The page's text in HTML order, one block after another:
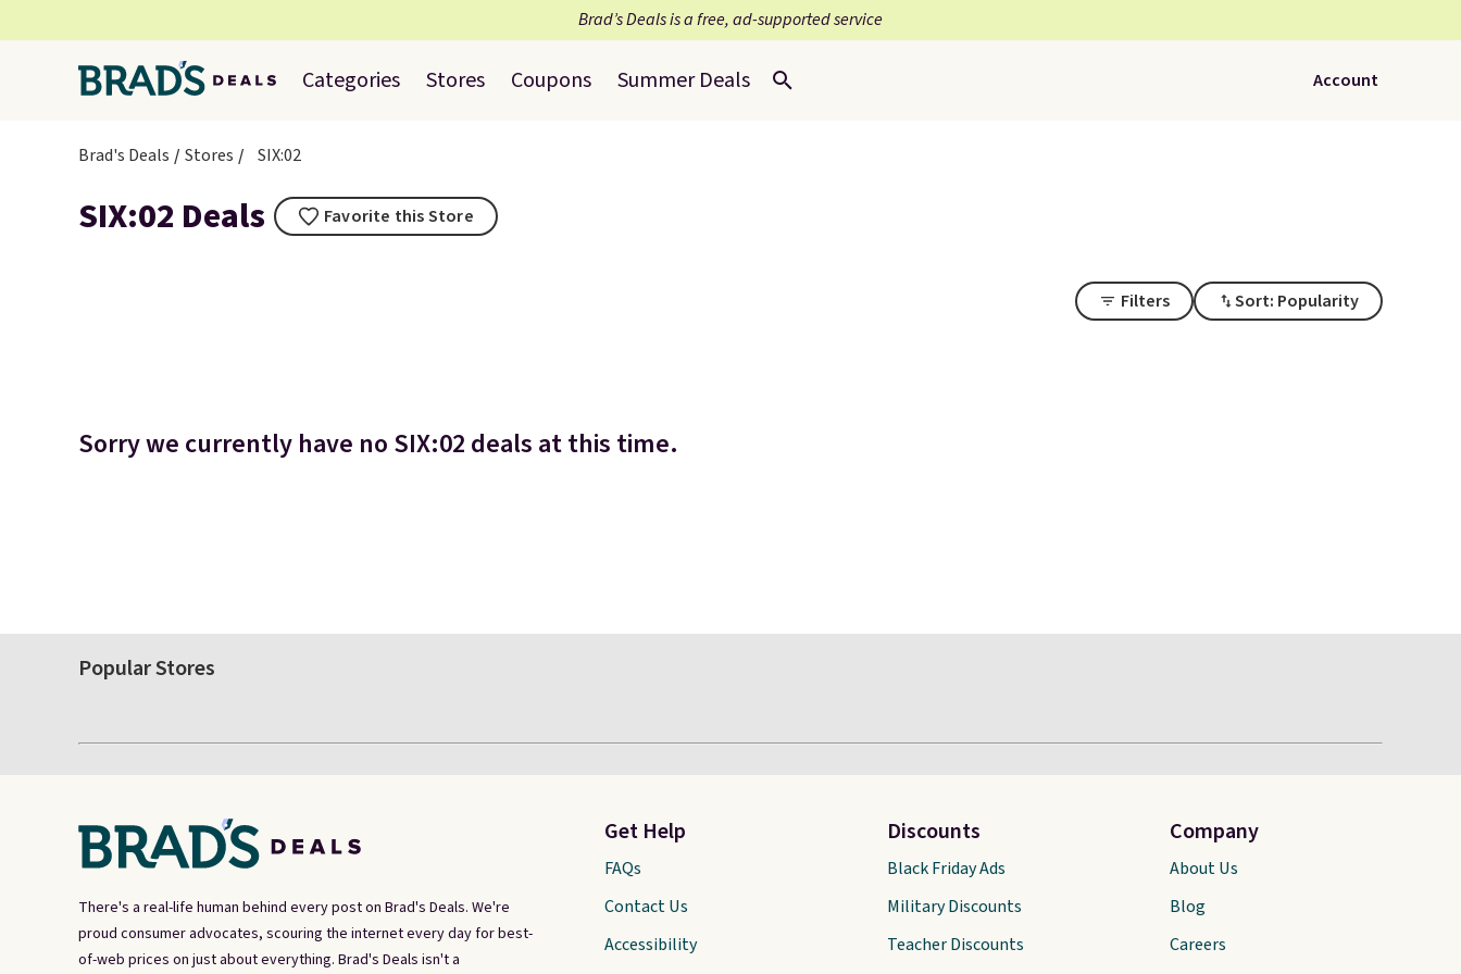
Brad’s Deals is a free, ad-supported service
Categories Stores Coupons Summer Deals Account
Brad's Deals Stores SIX:02
SIX:02 Deals Favorite this Store
Filters Sort: Popularity
Sorry we currently have no SIX:02 deals at this time.
Popular Stores
There's a real-life human behind every post on Brad's Deals. We're
proud consumer advocates, scouring the internet every day for best-
of-web prices on just about everything. Brad's Deals isn't a
Get Help
FAQs
Contact Us
Accessibility
Discounts
Black Friday Ads
Military Discounts
Teacher Discounts
Company
About Us
Blog
Careers